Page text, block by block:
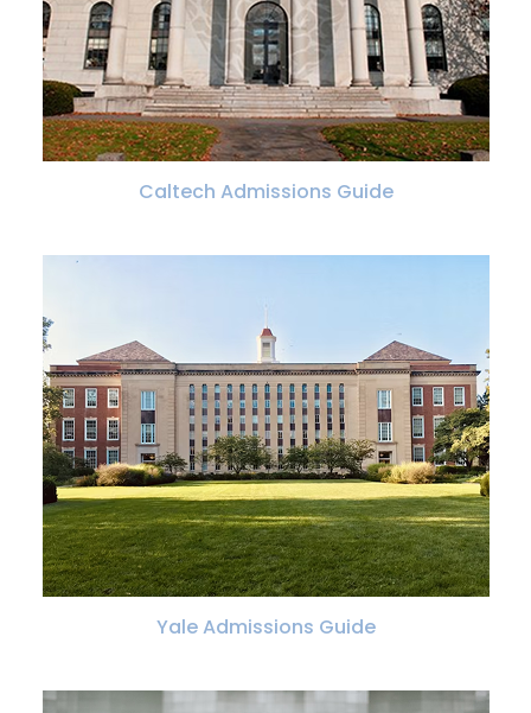
Caltech Admissions Guide
Yale Admissions Guide